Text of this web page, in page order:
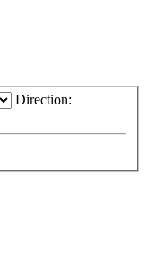
Direction: